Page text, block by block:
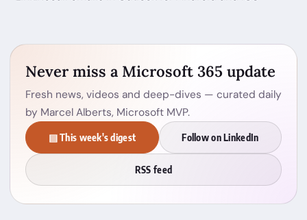
Never miss a Microsoft 365 update
Fresh news, videos and deep-dives — curated daily
by Marcel Alberts, Microsoft MVP.
▤ This week's digest Follow on LinkedIn
RSS feed